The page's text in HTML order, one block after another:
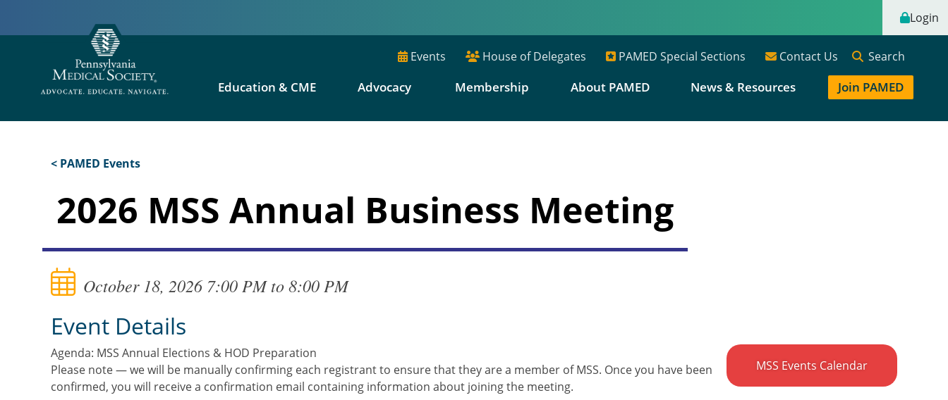
Login
Events House of Delegates PAMED Special Sections Contact Us Search
Education & CME Advocacy Membership About PAMED News & Resources Join PAMED
< PAMED Events
2026 MSS Annual Business Meeting
October 18, 2026 7:00 PM to 8:00 PM
Event Details
MSS Events Calendar
Agenda: MSS Annual Elections & HOD Preparation
Please note — we will be manually confirming each registrant to ensure that they are a member of MSS. Once you have been
confirmed, you will receive a confirmation email containing information about joining the meeting.